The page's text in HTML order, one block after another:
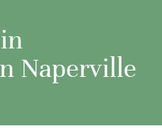
Naperville